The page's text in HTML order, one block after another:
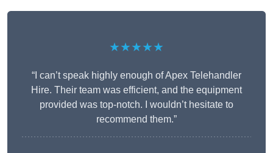
★★★★★
“I can’t speak highly enough of Apex Telehandler
Hire. Their team was efficient, and the equipment
provided was top-notch. I wouldn’t hesitate to
recommend them.”